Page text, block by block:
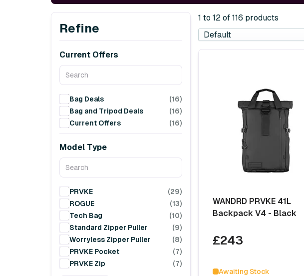
Refine
Current Offers
Bag Deals
(16)
Bag and Tripod Deals
(16)
Current Offers
(16)
Model Type
PRVKE
(29)
ROGUE
(13)
Tech Bag
(10)
Standard Zipper Puller
(9)
Worryless Zipper Puller
(8)
PRVKE Pocket
(7)
PRVKE Zip
(7)
1 to 12 of 116 products
WANDRD PRVKE 41L
Backpack V4 - Black
£243
Awaiting Stock